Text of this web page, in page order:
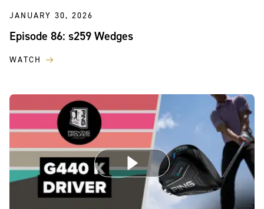
JANUARY 30, 2026
Episode 86: s259 Wedges
WATCH